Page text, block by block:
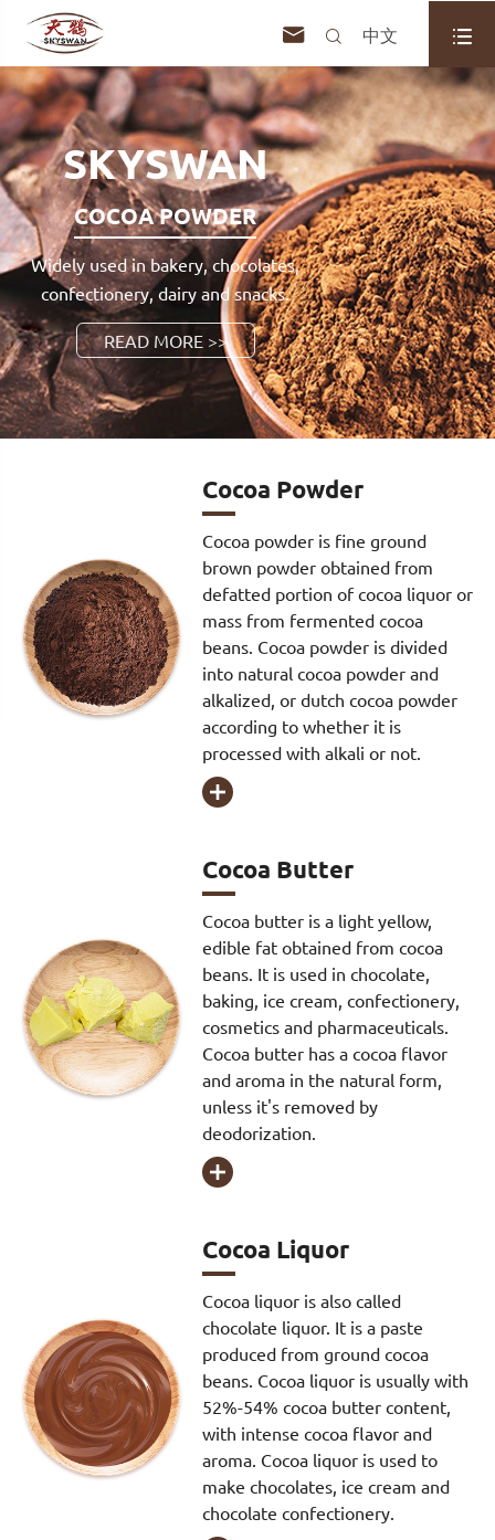
  中文 
SKYSWAN
COCOA POWDER
Widely used in bakery, chocolates,
confectionery, dairy and snacks.
READ MORE >>
Cocoa Powder
Cocoa powder is fine ground
brown powder obtained from
defatted portion of cocoa liquor or
mass from fermented cocoa
beans. Cocoa powder is divided
into natural cocoa powder and
alkalized, or dutch cocoa powder
according to whether it is
processed with alkali or not.

Cocoa Butter
Cocoa butter is a light yellow,
edible fat obtained from cocoa
beans. It is used in chocolate,
baking, ice cream, confectionery,
cosmetics and pharmaceuticals.
Cocoa butter has a cocoa flavor
and aroma in the natural form,
unless it's removed by
deodorization.

Cocoa Liquor
Cocoa liquor is also called
chocolate liquor. It is a paste
produced from ground cocoa
beans. Cocoa liquor is usually with
52%-54% cocoa butter content,
with intense cocoa flavor and
aroma. Cocoa liquor is used to
make chocolates, ice cream and
chocolate confectionery.